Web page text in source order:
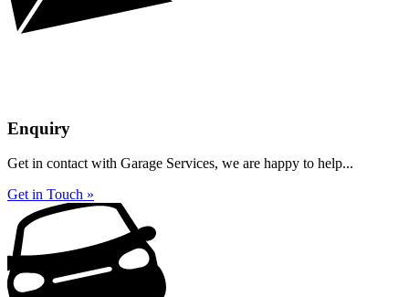
Enquiry
Get in contact with Garage Services, we are happy to help...
Get in Touch »